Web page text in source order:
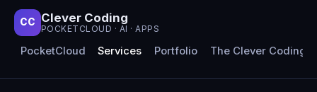
CC Clever Coding
POCKETCLOUD · AI · APPS
PocketCloud Services Portfolio The Clever Coding